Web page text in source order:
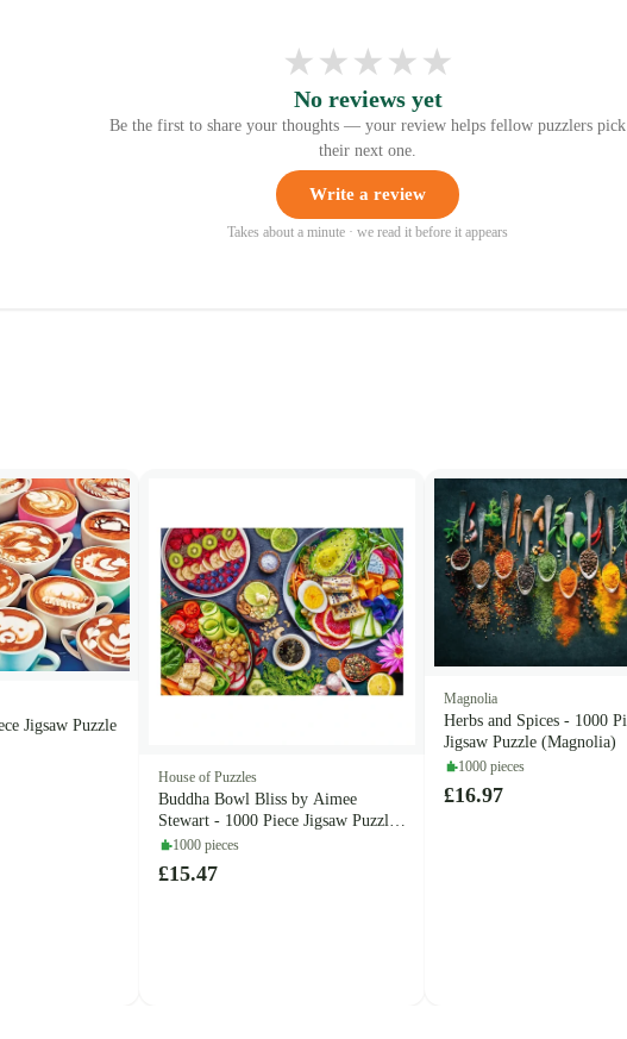
★★★★★
No reviews yet
Be the first to share your thoughts — your review helps fellow puzzlers pick
their next one.
Write a review
Takes about a minute · we read it before it appears
Jigsaw Puzzle
House of Puzzles
Buddha Bowl Bliss by Aimee
Stewart - 1000 Piece Jigsaw Puzzle
(House of Puzzles)
1000 pieces
£15.47
Magnolia
Herbs and Spices - 1000
Jigsaw Puzzle (Magnolia)
1000 pieces
£16.97